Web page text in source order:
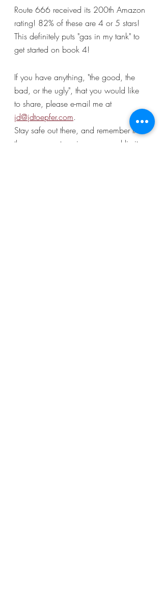
Route 666 received its 200th Amazon
rating! 82% of these are 4 or 5 stars!
This definitely puts "gas in my tank" to
get started on book 4!
If you have anything, "the good, the
bad, or the ugly", that you would like
to share, please e-mail me at
jd@jdtoepfer.com.
Stay safe out there, and remember that
there are no stop signs or speed limits